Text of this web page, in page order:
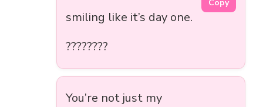
smiling like it’s day one.
????????
Copy
You’re not just my